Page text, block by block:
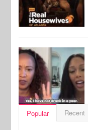
Popular Recent